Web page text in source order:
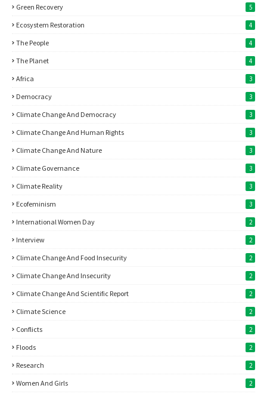
Green Recovery 5
Ecosystem Restoration 4
The People 4
The Planet 4
Africa 3
Democracy 3
Climate Change And Democracy 3
Climate Change And Human Rights 3
Climate Change And Nature 3
Climate Governance 3
Climate Reality 3
Ecofeminism 3
International Women Day 2
Interview 2
Climate Change And Food Insecurity 2
Climate Change And Insecurity 2
Climate Change And Scientific Report 2
Climate Science 2
Conflicts 2
Floods 2
Research 2
Women And Girls 2